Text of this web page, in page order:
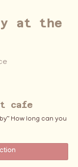
at the
cafe
How long can you